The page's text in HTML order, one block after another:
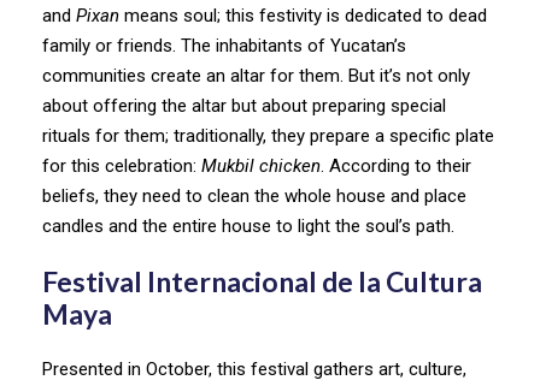
and Pixan means soul; this festivity is dedicated to dead
family or friends. The inhabitants of Yucatan’s
communities create an altar for them. But it’s not only
about offering the altar but about preparing special
rituals for them; traditionally, they prepare a specific plate
for this celebration: Mukbil chicken. According to their
beliefs, they need to clean the whole house and place
candles and the entire house to light the soul’s path.
Festival Internacional de la Cultura
Maya
Presented in October, this festival gathers art, culture,